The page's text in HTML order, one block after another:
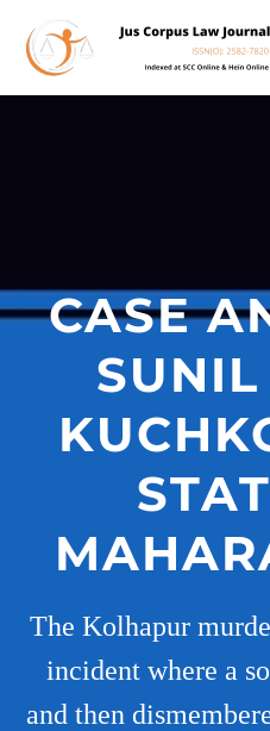
CASE
The Kolhapur
incident where a
and then